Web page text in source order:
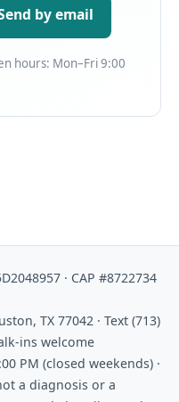
by email
hours: Mon–Fri 9:00
· CAP #8722734
TX 77042 · Text (713)
ins welcome
PM (closed weekends) ·
a diagnosis or a